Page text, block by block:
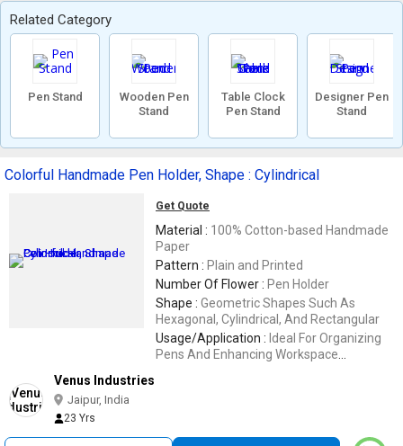
Related Category
Pen Stand
Wooden Pen
Stand
Table Clock
Pen Stand
Designer Pen
Stand
Colorful Handmade Pen Holder, Shape : Cylindrical
Get Quote
Material : 100% Cotton-based Handmade
Paper
Pattern : Plain and Printed
Number Of Flower : Pen Holder
Shape : Geometric Shapes Such As
Hexagonal, Cylindrical, And Rectangular
Usage/Application : Ideal For Organizing
Pens And Enhancing Workspace
Venus Industries
Jaipur, India
23 Yrs